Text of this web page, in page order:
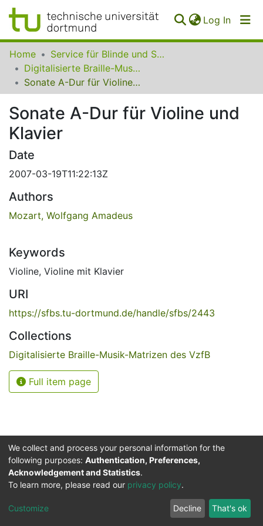
Log In
Communities
Collections
FAQ
Home
Service für Blinde und Sehbehinderte der UB Dortmund
Digitalisierte Braille-Musik-Matrizen des VzfB
Sonate A-Dur für Violine und Klavier
Sonate A-Dur für Violine und
Klavier
Date
2007-03-19T11:22:13Z
Authors
Mozart, Wolfgang Amadeus
Keywords
Violine, Violine mit Klavier
URI
https://sfbs.tu-dortmund.de/handle/sfbs/2443
Collections
Digitalisierte Braille-Musik-Matrizen des VzfB
Full item page
Service for the Blind and Visually Impaired
ITMC
Cookie
Privacy
policy
Feedback
We collect and process your personal information for the
following purposes: Authentication, Preferences,
Acknowledgement and Statistics.
To learn more, please read our privacy policy.
Customize Decline That's ok